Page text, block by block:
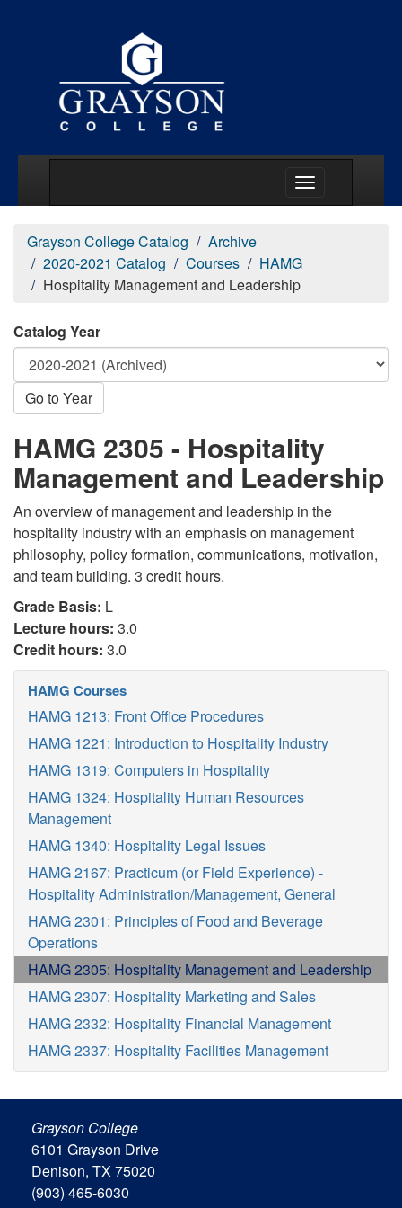
Grayson College Catalog
Archive
2020-2021 Catalog
Courses
HAMG
Hospitality Management and Leadership
Catalog Year
Go to Year
HAMG 2305 - Hospitality
Management and Leadership
An overview of management and leadership in the
hospitality industry with an emphasis on management
philosophy, policy formation, communications, motivation,
and team building. 3 credit hours.
Grade Basis: L
Lecture hours: 3.0
Credit hours: 3.0
HAMG Courses
HAMG 1213: Front Office Procedures
HAMG 1221: Introduction to Hospitality Industry
HAMG 1319: Computers in Hospitality
HAMG 1324: Hospitality Human Resources
Management
HAMG 1340: Hospitality Legal Issues
HAMG 2167: Practicum (or Field Experience) -
Hospitality Administration/Management, General
HAMG 2301: Principles of Food and Beverage
Operations
HAMG 2305: Hospitality Management and Leadership
HAMG 2307: Hospitality Marketing and Sales
HAMG 2332: Hospitality Financial Management
HAMG 2337: Hospitality Facilities Management
Grayson College
6101 Grayson Drive
Denison, TX 75020
(903) 465-6030